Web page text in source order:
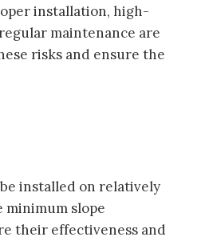
installation, high-
maintenance are
risks and ensure the
installed on relatively
minimum slope
their effectiveness and